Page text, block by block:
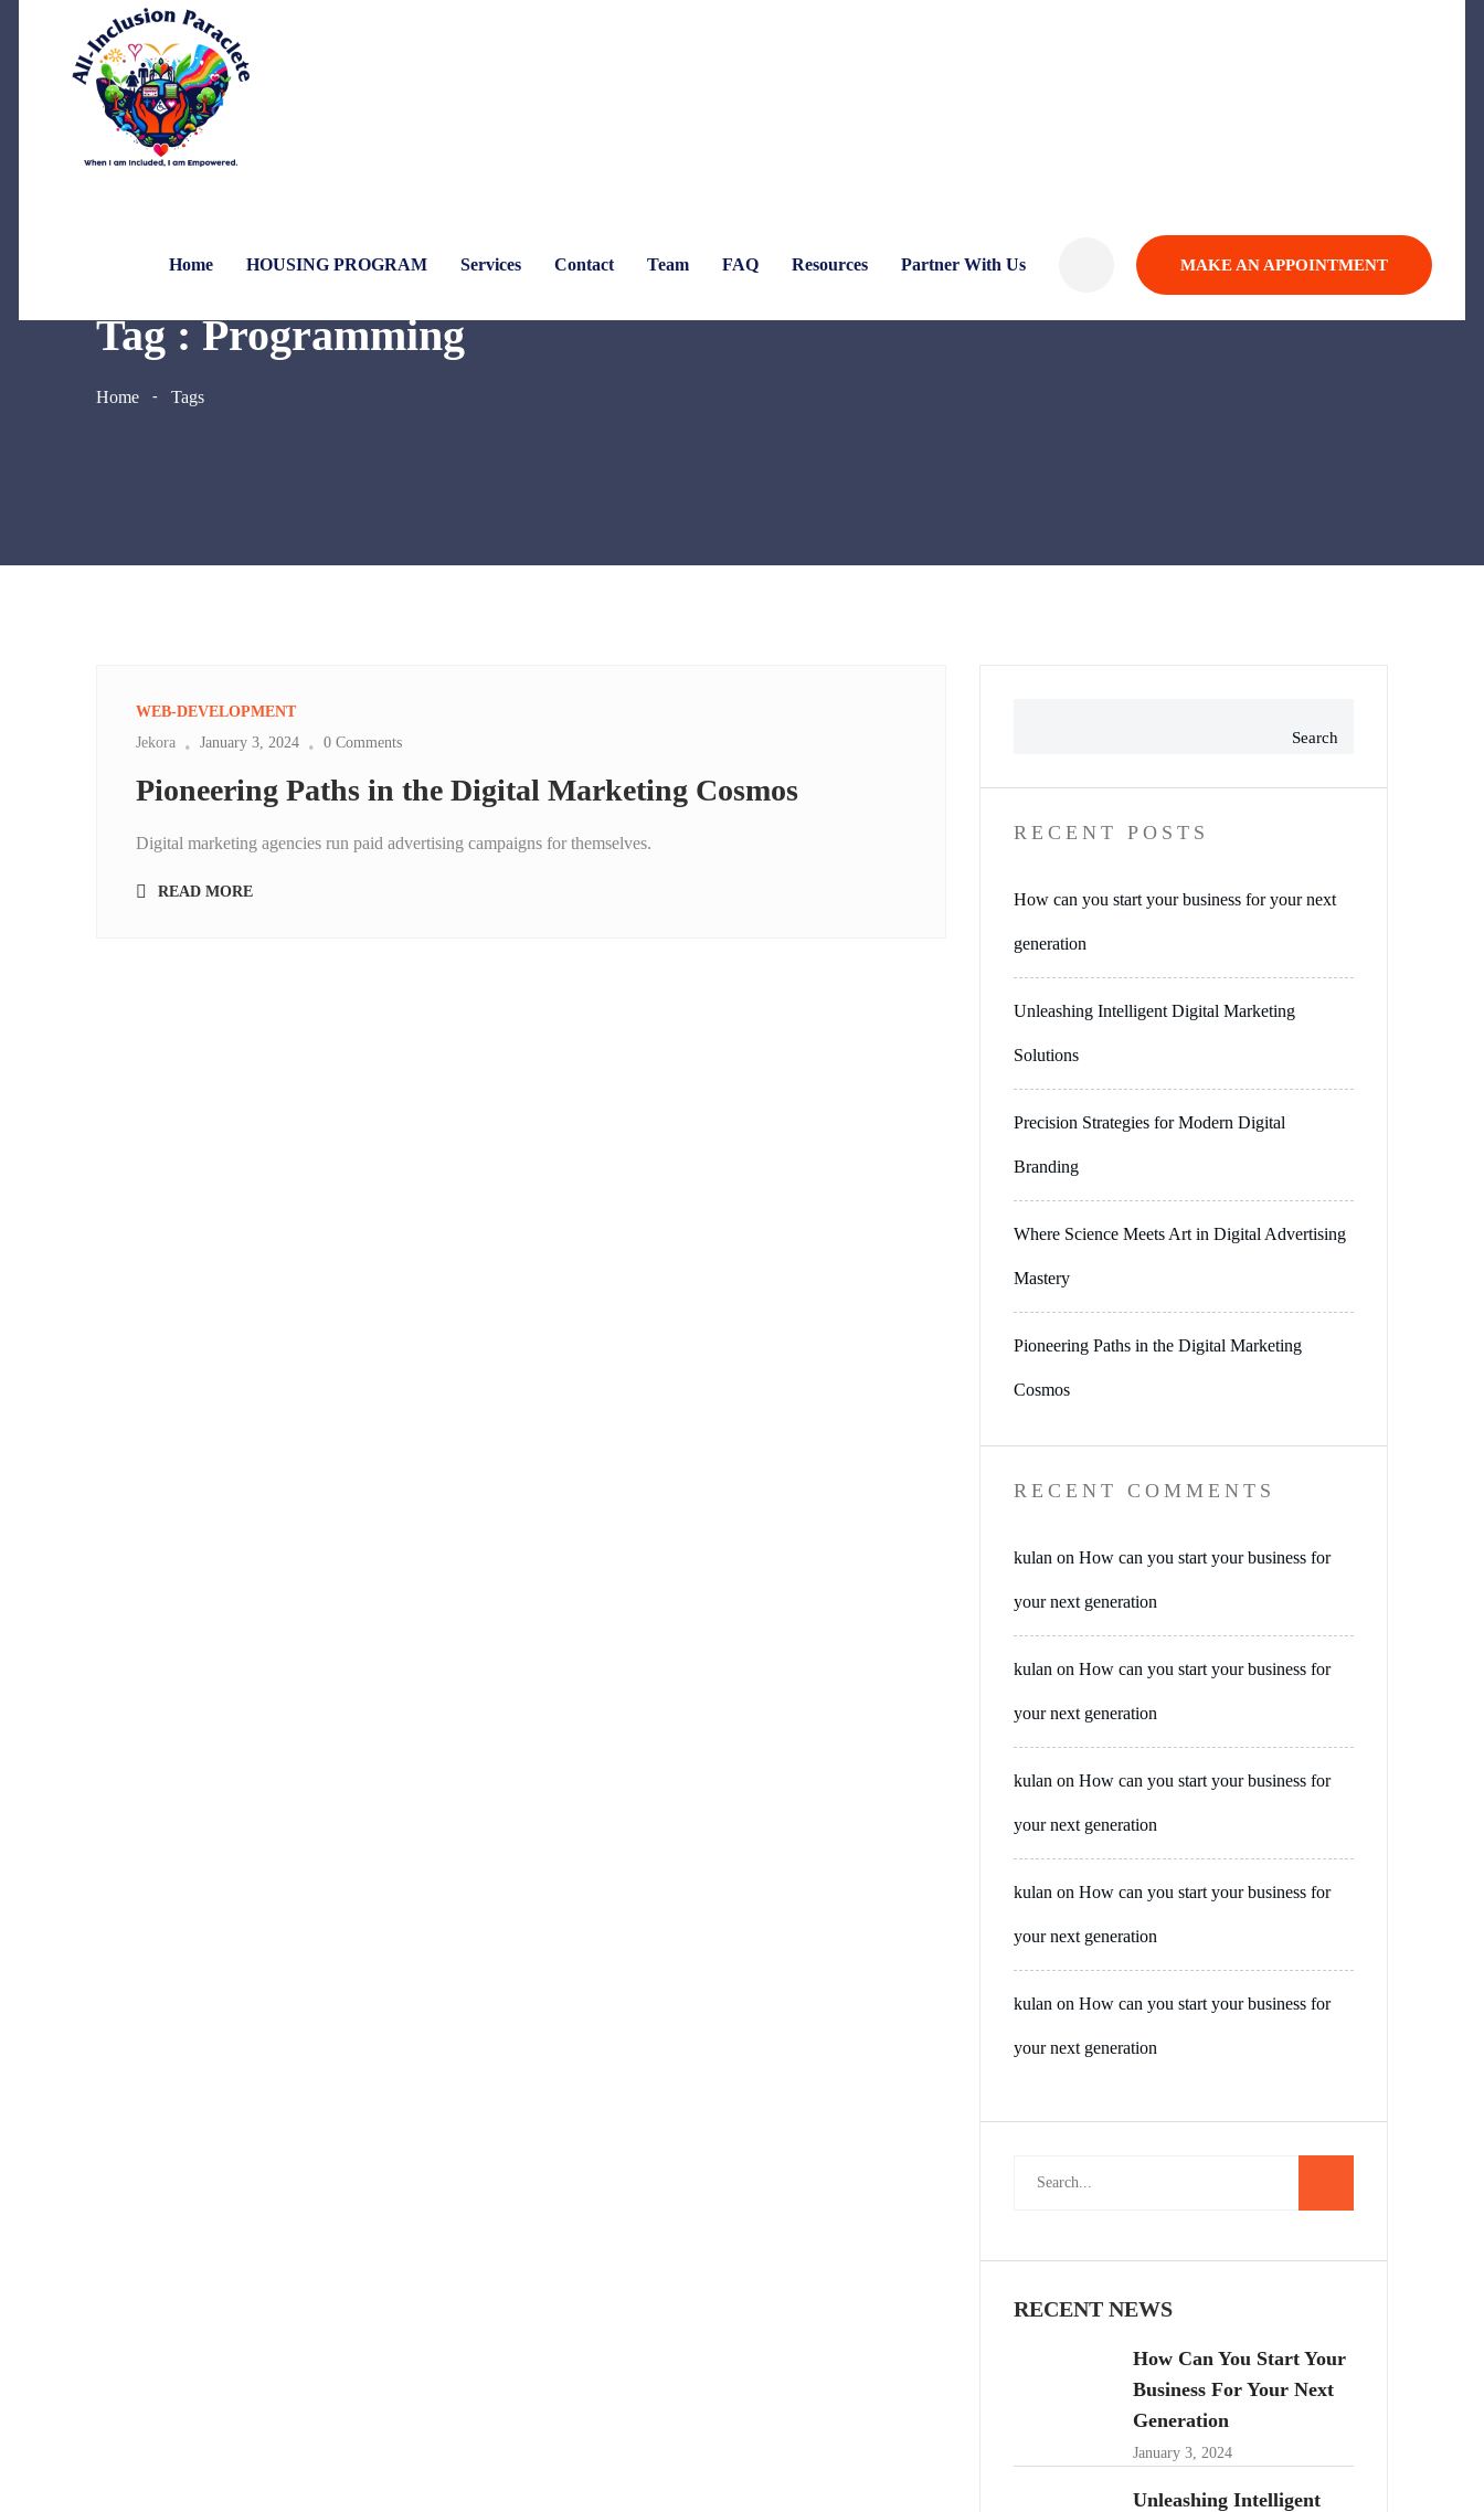
Home HOUSING PROGRAM Services Contact Team FAQ Resources Partner With Us MAKE AN APPOINTMENT
Tag : Programming
Home Tags
WEB-DEVELOPMENT
Jekora
January 3, 2024 0 Comments
Pioneering Paths in the Digital Marketing Cosmos
Digital marketing agencies run paid advertising campaigns for themselves.
READ MORE
Search
RECENT POSTS
How can you start your business for your next
generation
Unleashing Intelligent Digital Marketing
Solutions
Precision Strategies for Modern Digital
Branding
Where Science Meets Art in Digital Advertising
Mastery
Pioneering Paths in the Digital Marketing
Cosmos
RECENT COMMENTS
kulan on How can you start your business for
your next generation
kulan on How can you start your business for
your next generation
kulan on How can you start your business for
your next generation
kulan on How can you start your business for
your next generation
kulan on How can you start your business for
your next generation
RECENT NEWS
How Can You Start Your
Business For Your Next
Generation
January 3, 2024
Unleashing Intelligent